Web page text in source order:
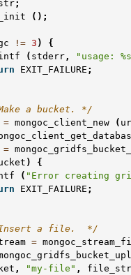
;
();
!= 3 )
{
( stderr ,
"usage: %s
EXIT_FAILURE ;
a bucket. */
= mongoc_client_new (
=
)
{
( "Error creating
EXIT_FAILURE ;
a file.  */
=
, "my-file" ,